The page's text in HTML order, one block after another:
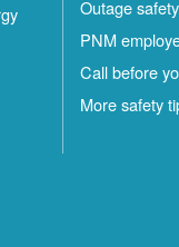
Outage safety
PNM
Call before
More safety